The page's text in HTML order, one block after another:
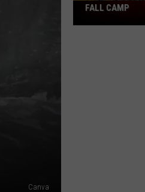
Canva
Pokes
Add
FALL CAMP